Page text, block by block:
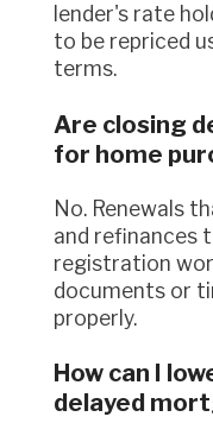
lender's rate
to be repriced
terms.
Are closing
for home
No. Renewals that involve a lender switch,
and refinances
registration
documents or
properly.
How can I
delayed